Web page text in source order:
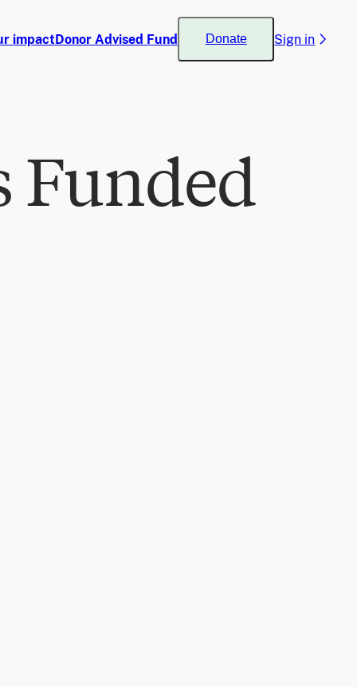
impactDonor Advised Fund Donate Sign in
Funded